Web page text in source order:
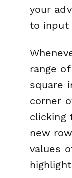
your
to input
range
square
corner
clicking
new
values